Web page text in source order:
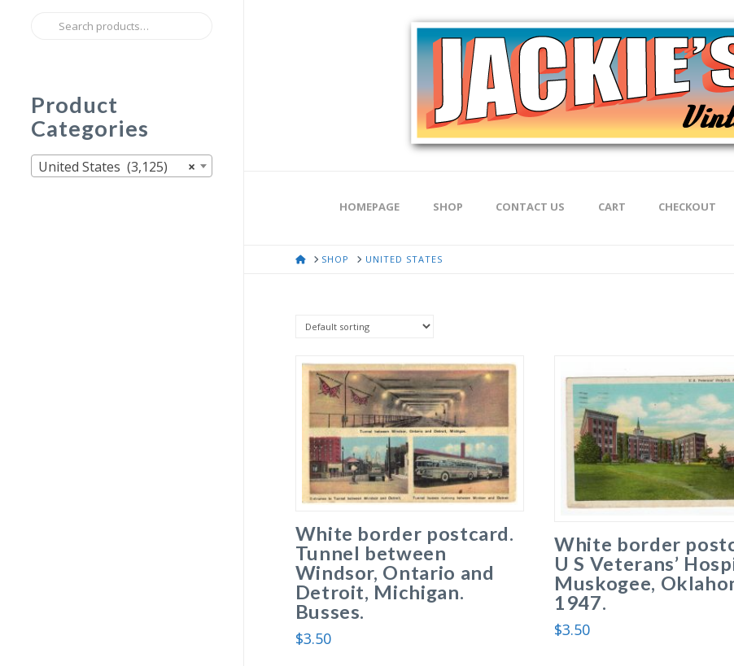
HOMEPAGE SHOP CONTACT US CART CHECKOUT
HOMESHOP UNITED STATES
White border postcard.
Tunnel between
Windsor, Ontario and
Detroit, Michigan.
Busses.
$3.50
White border
U S Veterans’
Muskogee,
1947.
$3.50
Search
Product
Categories
×
United States (3,125)